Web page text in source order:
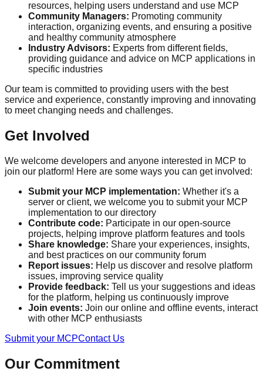
resources, helping users understand and use MCP
Community Managers: Promoting community
interaction, organizing events, and ensuring a positive
and healthy community atmosphere
Industry Advisors: Experts from different fields,
providing guidance and advice on MCP applications in
specific industries
Our team is committed to providing users with the best
service and experience, constantly improving and innovating
to meet changing needs and challenges.
Get Involved
We welcome developers and anyone interested in MCP to
join our platform! Here are some ways you can get involved:
Submit your MCP implementation: Whether it's a
server or client, we welcome you to submit your MCP
implementation to our directory
Contribute code: Participate in our open-source
projects, helping improve platform features and tools
Share knowledge: Share your experiences, insights,
and best practices on our community forum
Report issues: Help us discover and resolve platform
issues, improving service quality
Provide feedback: Tell us your suggestions and ideas
for the platform, helping us continuously improve
Join events: Join our online and offline events, interact
with other MCP enthusiasts
Submit your MCPContact Us
Our Commitment